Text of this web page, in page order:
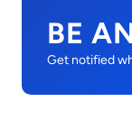
BE
Get notified